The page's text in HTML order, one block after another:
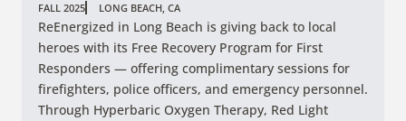
FALL 2025 LONG BEACH, CA
ReEnergized in Long Beach is giving back to local
heroes with its Free Recovery Program for First
Responders — offering complimentary sessions for
firefighters, police officers, and emergency personnel.
Through Hyperbaric Oxygen Therapy, Red Light